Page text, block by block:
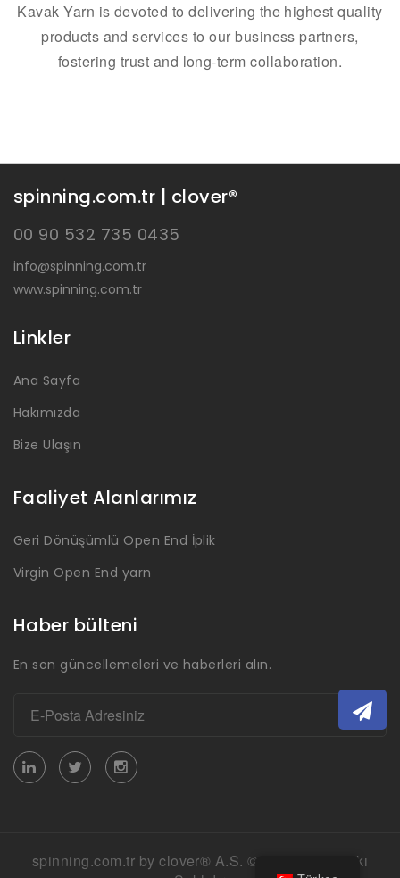
Kavak Yarn is devoted to delivering the highest quality
products and services to our business partners,
fostering trust and long-term collaboration.
spinning.com.tr | clover®
00 90 532 735 0435
info@spinning.com.tr
www.spinning.com.tr
Linkler
Ana Sayfa
Hakımızda
Bize Ulaşın
Faaliyet Alanlarımız
Geri Dönüşümlü Open End İplik
Virgin Open End yarn
Haber bülteni
En son güncellemeleri ve haberleri alın.
spinning.com.tr by clover® A.S. © 2026 Her Hakkı